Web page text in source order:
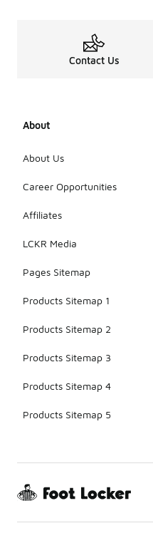
Contact Us
About
About Us
Career Opportunities
Affiliates
LCKR Media
Pages Sitemap
Products Sitemap 1
Products Sitemap 2
Products Sitemap 3
Products Sitemap 4
Products Sitemap 5